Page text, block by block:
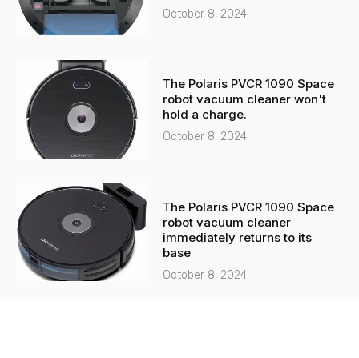
October 8, 2024
The Polaris PVCR 1090 Space
robot vacuum cleaner won't
hold a charge.
October 8, 2024
The Polaris PVCR 1090 Space
robot vacuum cleaner
immediately returns to its
base
October 8, 2024